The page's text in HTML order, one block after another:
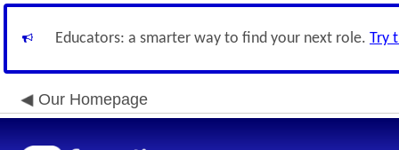
Educators: a smarter way to find your next role. Try
Our Homepage